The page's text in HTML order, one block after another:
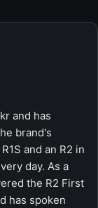
and has
brand's
and an R2 in
day. As a
the R2 First
has spoken